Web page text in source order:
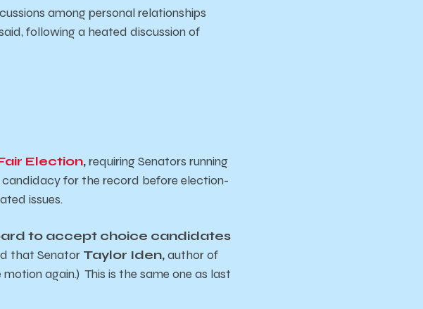
among personal relationships
following a heated discussion of
Election,requiring Senators running
for the record before election-
issues.
to accept choice candidates
that Senator Taylor Iden,author of
again.) This is the same one as last